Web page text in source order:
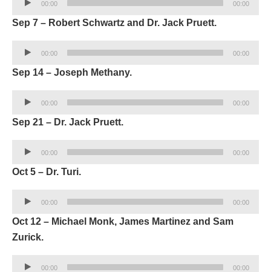
00:00 00:00
Sep 7 – Robert Schwartz and Dr. Jack Pruett.
Audio
00:00 00:00
Sep 14 – Joseph Methany.
Audio
00:00 00:00
Sep 21 – Dr. Jack Pruett.
Audio
00:00 00:00
Oct 5 – Dr. Turi.
Audio
00:00 00:00
Oct 12 – Michael Monk, James Martinez and Sam
Zurick.
Audio
00:00 00:00